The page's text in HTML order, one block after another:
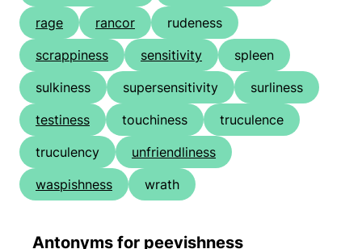
rage
rancor
rudeness
scrappiness
sensitivity
spleen
sulkiness
supersensitivity
surliness
testiness
touchiness
truculence
truculency
unfriendliness
waspishness
wrath
Antonyms for peevishness